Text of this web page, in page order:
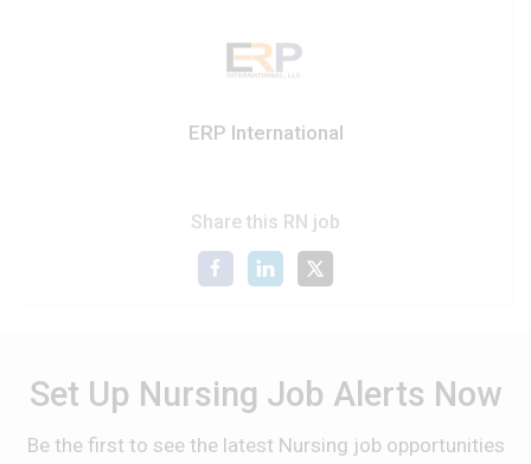
ERP International
Share this RN job
Set Up Nursing Job Alerts Now
Be the first to see the latest Nursing job opportunities